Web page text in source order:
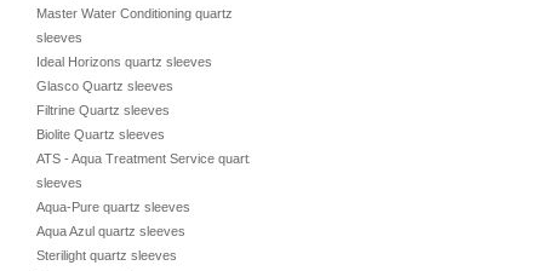
Master Water Conditioning quartz
sleeves
Ideal Horizons quartz sleeves
Glasco Quartz sleeves
Filtrine Quartz sleeves
Biolite Quartz sleeves
ATS - Aqua Treatment Service quartz
sleeves
Aqua-Pure quartz sleeves
Aqua Azul quartz sleeves
Sterilight quartz sleeves